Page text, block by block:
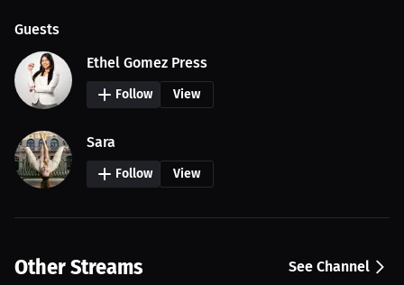
Guests
Ethel Gomez Press
Follow View
Sara
Follow View
Other Streams See Channel
FREE FREE